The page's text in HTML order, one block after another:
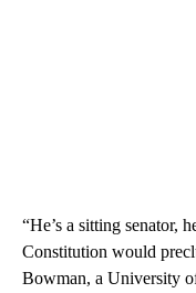
“He’s a sitting senator,
Constitution would
Bowman, a University